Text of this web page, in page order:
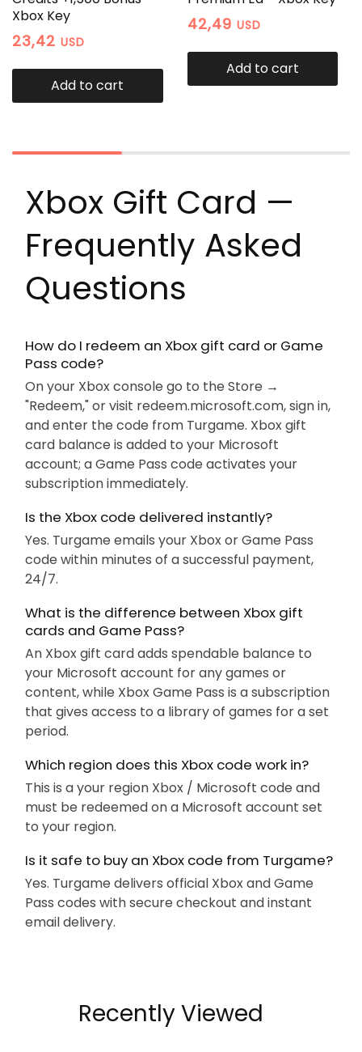
Xbox Key
23,42 USD
Add to cart
42,49 USD
Add to cart
Xbox Gift Card —
Frequently Asked
Questions
How do I redeem an Xbox gift card or Game
Pass code?
On your Xbox console go to the Store →
"Redeem," or visit redeem.microsoft.com, sign in,
and enter the code from Turgame. Xbox gift
card balance is added to your Microsoft
account; a Game Pass code activates your
subscription immediately.
Is the Xbox code delivered instantly?
Yes. Turgame emails your Xbox or Game Pass
code within minutes of a successful payment,
24/7.
What is the difference between Xbox gift
cards and Game Pass?
An Xbox gift card adds spendable balance to
your Microsoft account for any games or
content, while Xbox Game Pass is a subscription
that gives access to a library of games for a set
period.
Which region does this Xbox code work in?
This is a your region Xbox / Microsoft code and
must be redeemed on a Microsoft account set
to your region.
Is it safe to buy an Xbox code from Turgame?
Yes. Turgame delivers official Xbox and Game
Pass codes with secure checkout and instant
email delivery.
Recently Viewed